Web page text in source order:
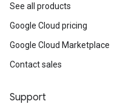
See all products
Google Cloud pricing
Google Cloud Marketplace
Contact sales
Support